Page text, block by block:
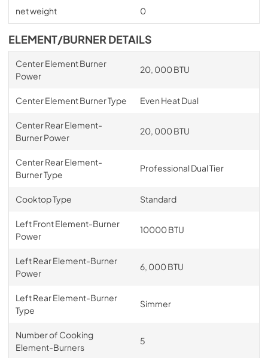
net weight 0
ELEMENT/BURNER DETAILS
Center Element Burner
Power
20, 000 BTU
Center Element Burner Type Even Heat Dual
Center Rear Element-
Burner Power
20, 000 BTU
Center Rear Element-
Burner Type
Professional Dual Tier
Cooktop Type Standard
Left Front Element-Burner
Power
10000 BTU
Left Rear Element-Burner
Power
6, 000 BTU
Left Rear Element-Burner
Type
Simmer
Number of Cooking
Element-Burners
5